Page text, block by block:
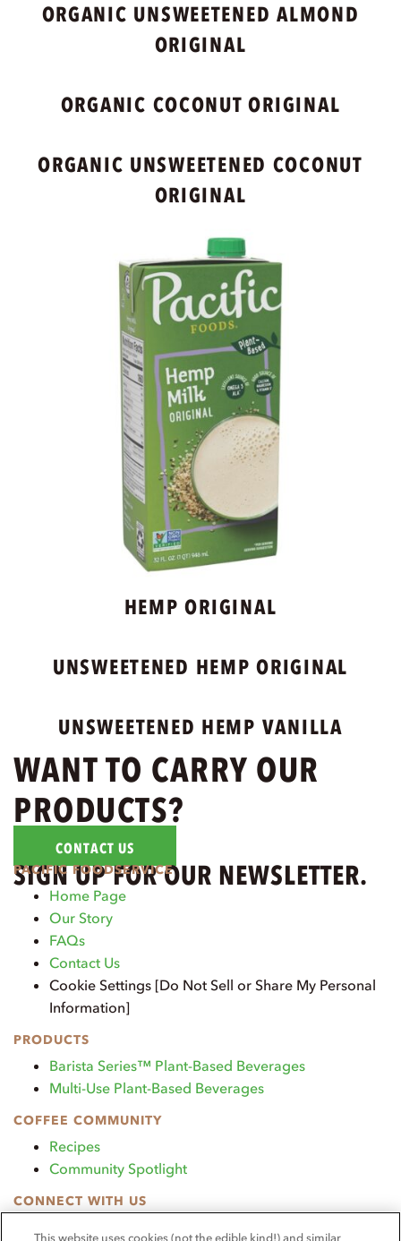
ORGANIC UNSWEETENED ALMOND
ORIGINAL
ORGANIC COCONUT ORIGINAL
ORGANIC UNSWEETENED COCONUT
ORIGINAL
HEMP ORIGINAL
UNSWEETENED HEMP ORIGINAL
UNSWEETENED HEMP VANILLA
WANT TO CARRY OUR
PRODUCTS?
CONTACT US
SIGN UP FOR OUR NEWSLETTER.
PACIFIC FOODSERVICE
Home Page
Our Story
FAQs
Contact Us
Cookie Settings [Do Not Sell or Share My Personal
Information]
PRODUCTS
Barista Series™ Plant-Based Beverages
Multi-Use Plant-Based Beverages
COFFEE COMMUNITY
Recipes
Community Spotlight
CONNECT WITH US
This website uses cookies (not the edible kind!) and similar